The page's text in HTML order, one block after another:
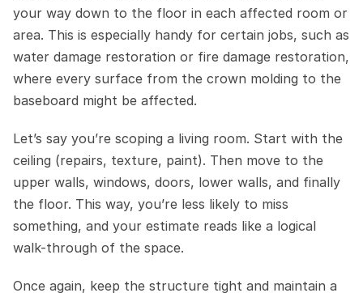
your way down to the floor in each affected room or
area. This is especially handy for certain jobs, such as
water damage restoration or fire damage restoration,
where every surface from the crown molding to the
baseboard might be affected.
Let’s say you’re scoping a living room. Start with the
ceiling (repairs, texture, paint). Then move to the
upper walls, windows, doors, lower walls, and finally
the floor. This way, you’re less likely to miss
something, and your estimate reads like a logical
walk-through of the space.
Once again, keep the structure tight and maintain a